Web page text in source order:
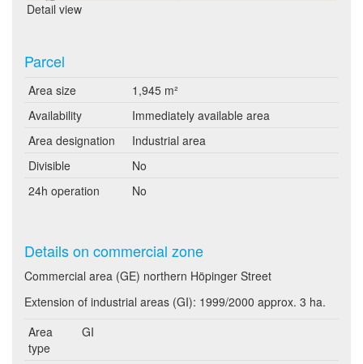
Detail view
Parcel
Area size
1,945 m²
Availability
Immediately available area
Area designation
Industrial area
Divisible
No
24h operation
No
Details on commercial zone
Commercial area (GE) northern Höpinger Street
Extension of industrial areas (GI): 1999/2000 approx. 3 ha.
Area
type
GI